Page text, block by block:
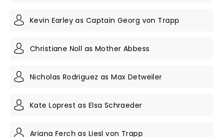
Kevin Earley as Captain Georg von Trapp
Christiane Noll as Mother Abbess
Nicholas Rodriguez as Max Detweiler
Kate Loprest as Elsa Schraeder
Ariana Ferch as Liesl von Trapp